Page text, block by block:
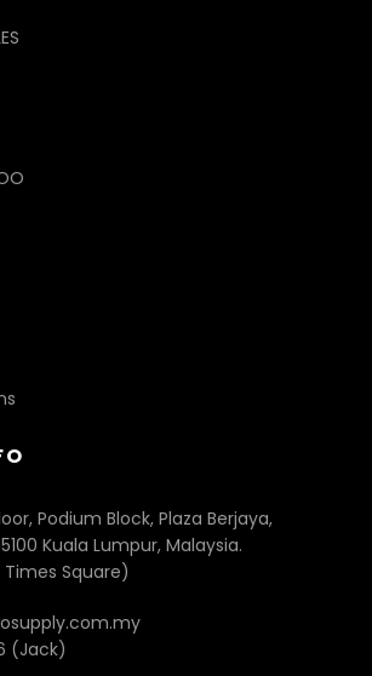
Podium Block, Plaza Berjaya,
Kuala Lumpur, Malaysia.
Square)
(Jack)